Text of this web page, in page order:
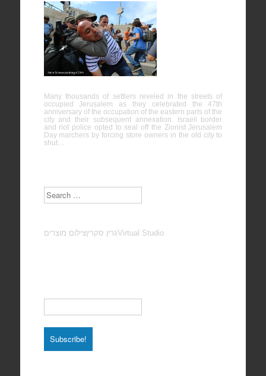
Many thousands of settlers reveled in the streets of
occupied Jerusalem as they celebrated the 47th
anniversary of the occupation of the eastern parts of the
city and their subsequent annexation. Israeli border
and riot police opted to seal off the Zionist Jerusalem
Day marchers by forcing store owners in the old city to
shut…
Search
גרין סקריןצילום מוצרים Virtual Studio